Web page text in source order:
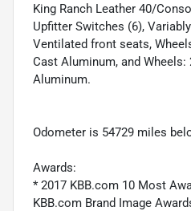
King Ranch Leather 40/
Upfitter Switches (6),
Ventilated front seats,
Cast Aluminum, and Wheels:
Aluminum.
Odometer is 54729 miles
Awards:
* 2017 KBB.com 10 Most
KBB.com Brand Image